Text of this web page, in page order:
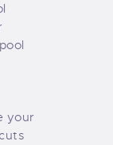
your